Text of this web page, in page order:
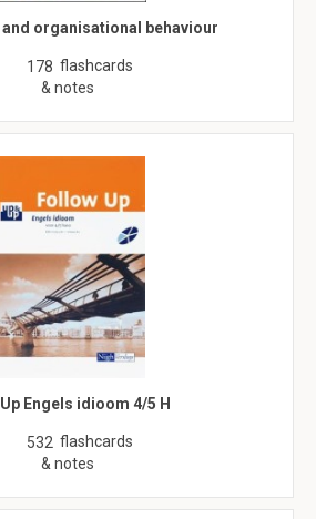
and organisational behaviour
178 flashcards
& notes
Engels idioom 4/5 H
532 flashcards
& notes